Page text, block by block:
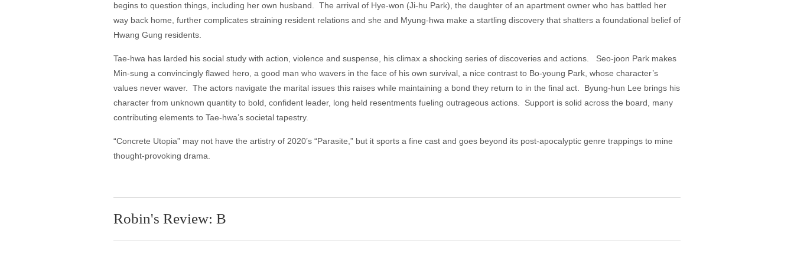
begins to question things, including her own husband. The arrival of Hye-won (Ji-hu Park), the daughter of an apartment owner who has battled her
way back home, further complicates straining resident relations and she and Myung-hwa make a startling discovery that shatters a foundational belief of
Hwang Gung residents.
Tae-hwa has larded his social study with action, violence and suspense, his climax a shocking series of discoveries and actions. Seo-joon Park makes
Min-sung a convincingly flawed hero, a good man who wavers in the face of his own survival, a nice contrast to Bo-young Park, whose character’s
values never waver. The actors navigate the marital issues this raises while maintaining a bond they return to in the final act. Byung-hun Lee brings his
character from unknown quantity to bold, confident leader, long held resentments fueling outrageous actions. Support is solid across the board, many
contributing elements to Tae-hwa’s societal tapestry.
“Concrete Utopia” may not have the artistry of 2020’s “Parasite,” but it sports a fine cast and goes beyond its post-apocalyptic genre trappings to mine
thought-provoking drama.
Robin's Review: B